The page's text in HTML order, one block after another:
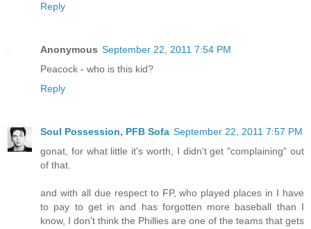
Reply
Anonymous September 22, 2011 7:54 PM
Peacock - who is this kid?
Reply
Soul Possession, PFB Sofa September 22, 2011 7:57 PM
gonat, for what little it's worth, I didn't get "complaining" out
of that.
and with all due respect to FP, who played places in I have
to pay to get in and has forgotten more baseball than I
know, I don't think the Phillies are one of the teams that gets